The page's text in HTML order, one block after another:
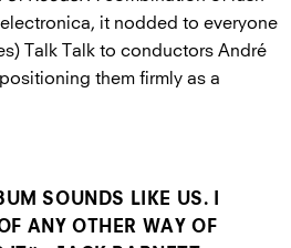
it nodded to everyone
Talk Talk to conductors André
them firmly as a
SOUNDS LIKE US. I
ANY OTHER WAY OF